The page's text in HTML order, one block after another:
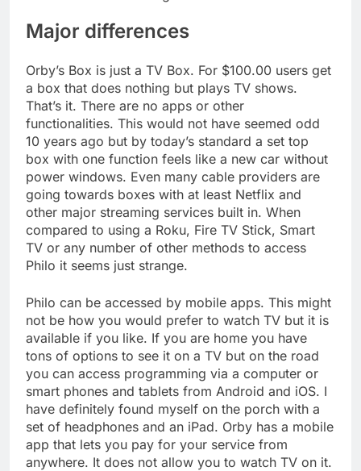
Major differences
Orby’s Box is just a TV Box. For $100.00 users get
a box that does nothing but plays TV shows.
That’s it. There are no apps or other
functionalities. This would not have seemed odd
10 years ago but by today’s standard a set top
box with one function feels like a new car without
power windows. Even many cable providers are
going towards boxes with at least Netflix and
other major streaming services built in. When
compared to using a Roku, Fire TV Stick, Smart
TV or any number of other methods to access
Philo it seems just strange.
Philo can be accessed by mobile apps. This might
not be how you would prefer to watch TV but it is
available if you like. If you are home you have
tons of options to see it on a TV but on the road
you can access programming via a computer or
smart phones and tablets from Android and iOS. I
have definitely found myself on the porch with a
set of headphones and an iPad. Orby has a mobile
app that lets you pay for your service from
anywhere. It does not allow you to watch TV on it.